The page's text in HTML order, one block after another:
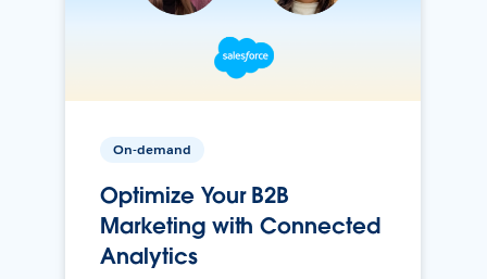
On-demand
Optimize Your B2B
Marketing with Connected
Analytics